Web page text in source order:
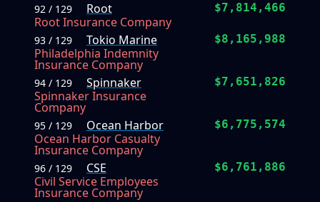
92 / 129
Root
Root Insurance Company
$7,814,466
93 / 129
Tokio Marine
Philadelphia Indemnity
Insurance Company
$8,165,988
94 / 129
Spinnaker
Spinnaker Insurance
Company
$7,651,826
95 / 129
Ocean Harbor
Ocean Harbor Casualty
Insurance Company
$6,775,574
96 / 129
CSE
Civil Service Employees
Insurance Company
$6,761,886